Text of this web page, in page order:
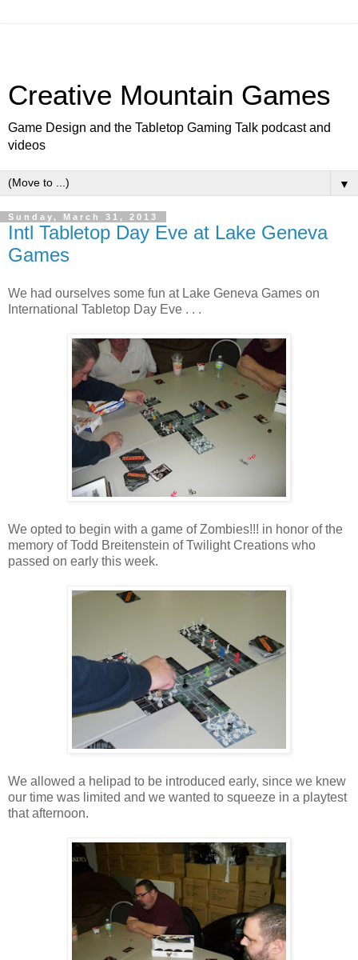
Creative Mountain Games
Game Design and the Tabletop Gaming Talk podcast and
videos
▼
Sunday, March 31, 2013
Intl Tabletop Day Eve at Lake Geneva
Games
We had ourselves some fun at Lake Geneva Games on
International Tabletop Day Eve . . .
We opted to begin with a game of Zombies!!! in honor of the
memory of Todd Breitenstein of Twilight Creations who
passed on early this week.
We allowed a helipad to be introduced early, since we knew
our time was limited and we wanted to squeeze in a playtest
that afternoon.